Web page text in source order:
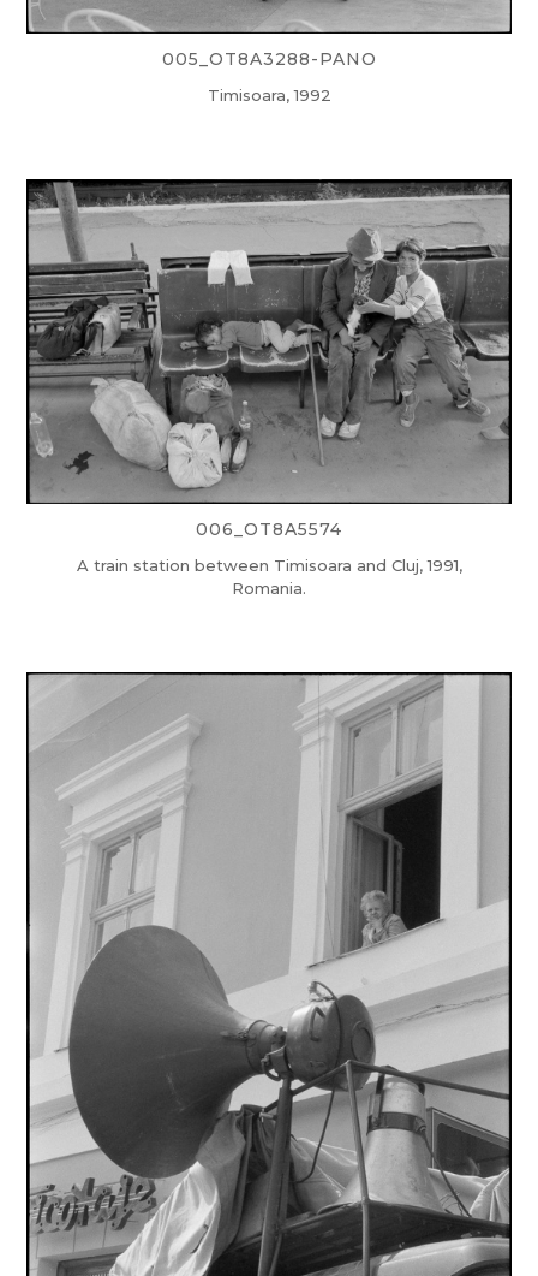
005_OT8A3288-PANO
Timisoara, 1992
006_OT8A5574
A train station between Timisoara and Cluj, 1991,
Romania.